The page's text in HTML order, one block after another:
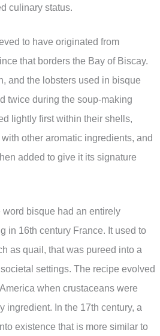
culinary status.
to have originated from
that borders the Bay of Biscay.
and the lobsters used in bisque
twice during the soup-making
lightly first within their shells,
other aromatic ingredients, and
added to give it its signature
word bisque had an entirely
in 16th century France. It used to
as quail, that was pureed into a
settings. The recipe evolved
when crustaceans were
ingredient. In the 17th century, a
existence that is more similar to